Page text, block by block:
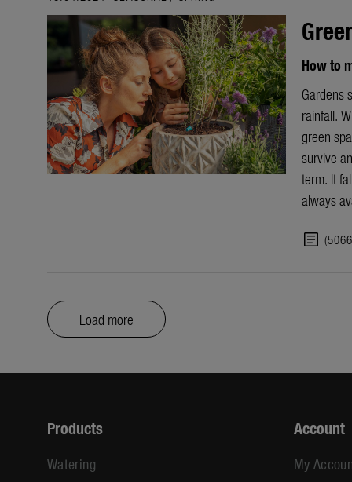
How to
Gardens
rainfall.
green
survive
term. It
always
article
Load more
Products
Watering
Account
My